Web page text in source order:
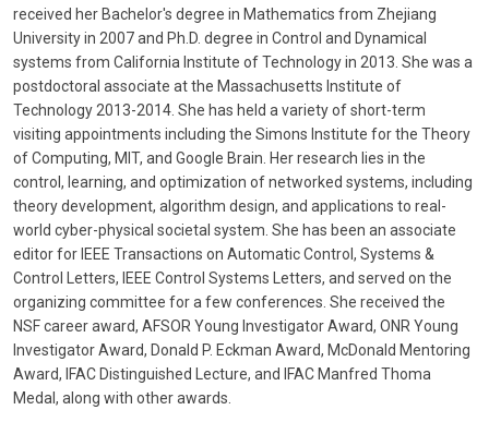
received her Bachelor's degree in Mathematics from Zhejiang
University in 2007 and Ph.D. degree in Control and Dynamical
systems from California Institute of Technology in 2013. She was a
postdoctoral associate at the Massachusetts Institute of
Technology 2013-2014. She has held a variety of short-term
visiting appointments including the Simons Institute for the Theory
of Computing, MIT, and Google Brain. Her research lies in the
control, learning, and optimization of networked systems, including
theory development, algorithm design, and applications to real-
world cyber-physical societal system. She has been an associate
editor for IEEE Transactions on Automatic Control, Systems &
Control Letters, IEEE Control Systems Letters, and served on the
organizing committee for a few conferences. She received the
NSF career award, AFSOR Young Investigator Award, ONR Young
Investigator Award, Donald P. Eckman Award, McDonald Mentoring
Award, IFAC Distinguished Lecture, and IFAC Manfred Thoma
Medal, along with other awards.